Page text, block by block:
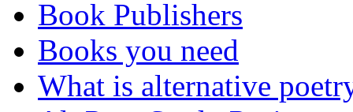
Book Publishers
Books you need
What is alternative